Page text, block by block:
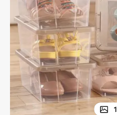
1